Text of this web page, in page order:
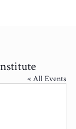
« All Events